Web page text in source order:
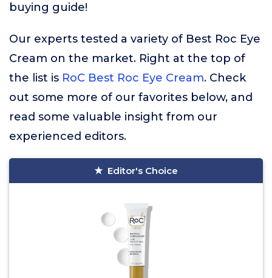
buying guide!
Our experts tested a variety of Best Roc Eye
Cream on the market. Right at the top of
the list is RoC Best Roc Eye Cream. Check
out some more of our favorites below, and
read some valuable insight from our
experienced editors.
Editor's Choice